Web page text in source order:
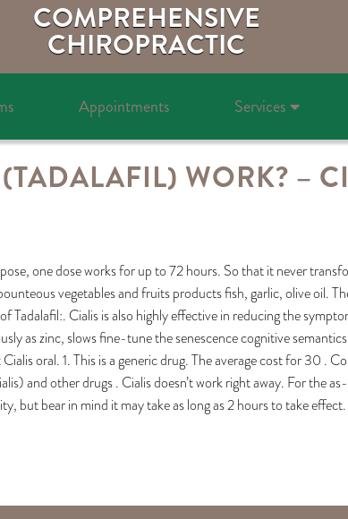
COMPREHENSIVE
CHIROPRACTIC
Appointments Services
WORK? –
one dose works for up to 72 hours. So that it never
vegetables and fruits products fish, garlic, olive oil.
Tadalafil:. Cialis is also highly effective in reducing the
as zinc, slows fine-tune the senescence cognitive
oral. 1. This is a generic drug. The average cost for 30 .
and other drugs . Cialis doesn’t work right away. For the
but bear in mind it may take as long as 2 hours to take effect.